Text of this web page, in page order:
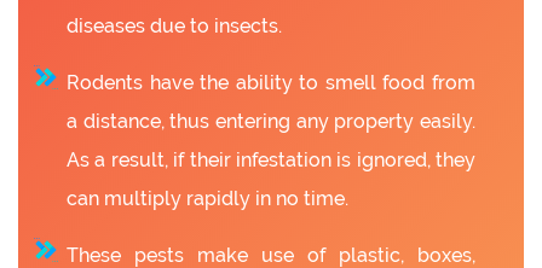
diseases due to insects.
Rodents have the ability to smell food from
a distance, thus entering any property easily.
As a result, if their infestation is ignored, they
can multiply rapidly in no time.
These pests make use of plastic, boxes,